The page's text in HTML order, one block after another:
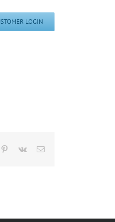
LOGIN
Pinterest
Vk Email